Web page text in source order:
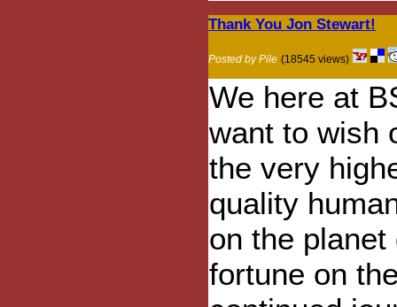
Thank You Jon Stewart!
Posted by Pile (18545 views)
We here at
want to wish
the very
quality
on the planet
fortune on